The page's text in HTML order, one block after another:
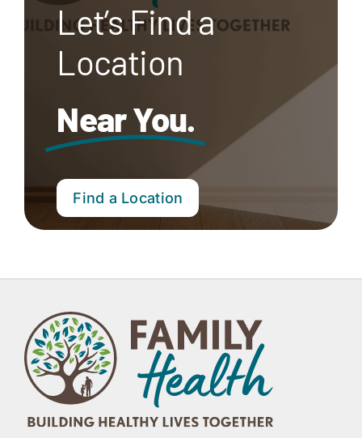
Let’s Find a
Location
Near You.
Find a Location